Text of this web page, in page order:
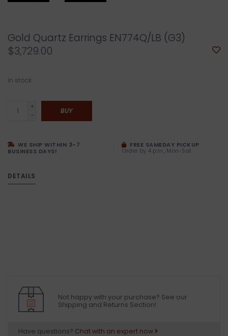
Gold Quartz Earrings EN774Q/LB (G3)
$3,729.00
In stock
+
-
BUY
WE SHIP WITHIN 3-7
BUSINESS DAYS!
FREE SAMEDAY PICKUP
Order by 4 p.m., Mon-Sat
DETAILS
Not happy with your purchase? See our
Shipping and Returns Section!.
Have questions? Chat with an expert now